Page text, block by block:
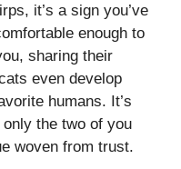
it’s a sign you’ve
enough to
sharing their
even develop
humans. It’s
the two of you
woven from trust.